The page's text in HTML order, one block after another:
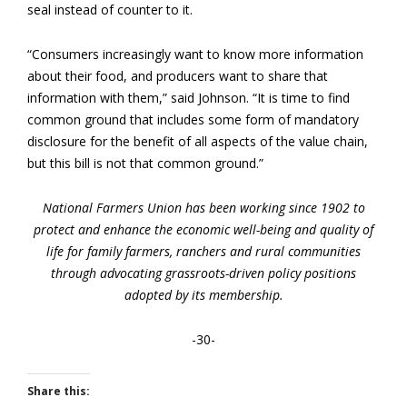
seal instead of counter to it.
“Consumers increasingly want to know more information
about their food, and producers want to share that
information with them,” said Johnson. “It is time to find
common ground that includes some form of mandatory
disclosure for the benefit of all aspects of the value chain,
but this bill is not that common ground.”
National Farmers Union has been working since 1902 to
protect and enhance the economic well-being and quality of
life for family farmers, ranchers and rural communities
through advocating grassroots-driven policy positions
adopted by its membership.
-30-
Share this: